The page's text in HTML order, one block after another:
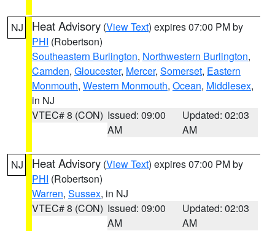
NJ Heat Advisory (View Text) expires 07:00 PM by
PHI (Robertson)
Southeastern Burlington, Northwestern Burlington,
Camden, Gloucester, Mercer, Somerset, Eastern
Monmouth, Western Monmouth, Ocean, Middlesex,
in NJ
VTEC# 8 (CON) Issued: 09:00
AM
Updated: 02:03
AM
NJ Heat Advisory (View Text) expires 07:00 PM by
PHI (Robertson)
Warren, Sussex, in NJ
VTEC# 8 (CON) Issued: 09:00
AM
Updated: 02:03
AM